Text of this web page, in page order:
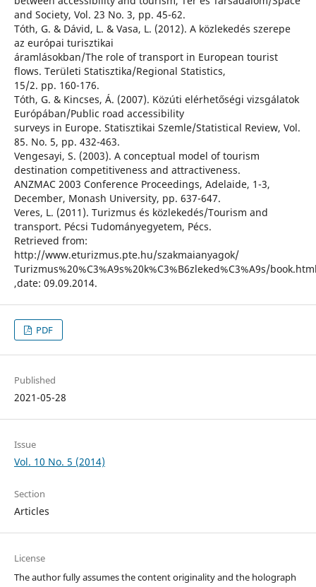
and Society, Vol. 23 No. 3, pp. 45-62.
Tóth, G. & Dávid, L. & Vasa, L. (2012). A közlekedés szerepe
az európai turisztikai
áramlásokban/The role of transport in European tourist
flows. Területi Statisztika/Regional Statistics,
15/2. pp. 160-176.
Tóth, G. & Kincses, Á. (2007). Közúti elérhetőségi vizsgálatok
Európában/Public road accessibility
surveys in Europe. Statisztikai Szemle/Statistical Review, Vol.
85. No. 5, pp. 432-463.
Vengesayi, S. (2003). A conceptual model of tourism
destination competitiveness and attractiveness.
ANZMAC 2003 Conference Proceedings, Adelaide, 1-3,
December, Monash University, pp. 637-647.
Veres, L. (2011). Turizmus és közlekedés/Tourism and
transport. Pécsi Tudományegyetem, Pécs.
Retrieved from:
http://www.eturizmus.pte.hu/szakmaianyagok/
Turizmus%20%C3%A9s%20k%C3%B6zleked%C3%A9s/
,date: 09.09.2014.
PDF
Published
2021-05-28
Issue
Vol. 10 No. 5 (2014)
Section
Articles
License
The author fully assumes the content originality and the holograph